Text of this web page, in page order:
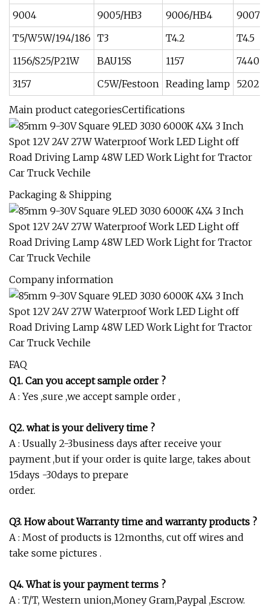
9004 9005/HB3 9006/HB4 9007
T5/W5W/194/186 T3 T4.2 T4.5
1156/S25/P21W
BAU15S 1157 7440
3157
C5W/Festoon Reading lamp 5202
Main product categoriesCertifications
Packaging & Shipping
Company information
FAQ
Q1. Can you accept sample order ?
A : Yes ,sure ,we accept sample order ,
Q2. what is your delivery time ?
A : Usually 2-3business days after receive your
payment ,but if your order is quite large, takes about
15days -30days to prepare
order.
Q3. How about Warranty time and warranty products ?
A : Most of products is 12months, cut off wires and
take some pictures .
Q4. What is your payment terms ?
A : T/T, Western union,Money Gram,Paypal ,Escrow.